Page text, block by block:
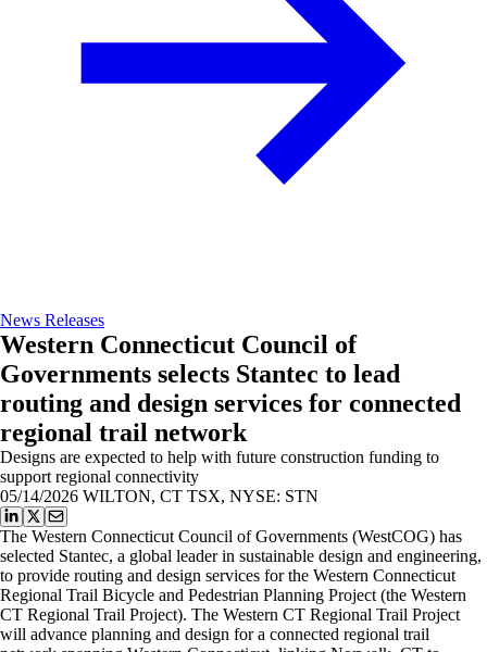
News Releases
Western Connecticut Council of
Governments selects Stantec to lead
routing and design services for connected
regional trail network
Designs are expected to help with future construction funding to
support regional connectivity
05/14/2026 WILTON, CT TSX, NYSE: STN
​The Western Connecticut Council of Governments (WestCOG) has
selected Stantec, a global leader in sustainable design and engineering,
to provide routing and design services for the Western Connecticut
Regional Trail Bicycle and Pedestrian Planning Project (the Western
CT Regional Trail Project). The Western CT Regional Trail Project
will advance planning and design for a connected regional trail